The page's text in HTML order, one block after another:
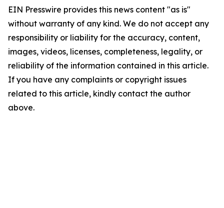
EIN Presswire provides this news content "as is"
without warranty of any kind. We do not accept any
responsibility or liability for the accuracy, content,
images, videos, licenses, completeness, legality, or
reliability of the information contained in this article.
If you have any complaints or copyright issues
related to this article, kindly contact the author
above.